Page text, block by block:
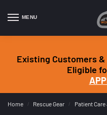
MENU
Existing Customers
Eligible
Home / Rescue Gear / Patient